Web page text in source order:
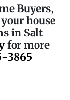
Buyers,
house
in Salt
for more
3865